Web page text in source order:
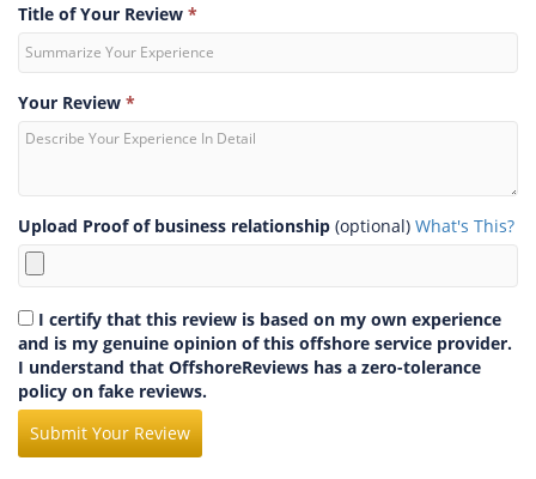
Title of Your Review *
Your Review *
Upload Proof of business relationship (optional) What's This?
I certify that this review is based on my own experience
and is my genuine opinion of this offshore service provider.
I understand that OffshoreReviews has a zero-tolerance
policy on fake reviews.
Submit Your Review